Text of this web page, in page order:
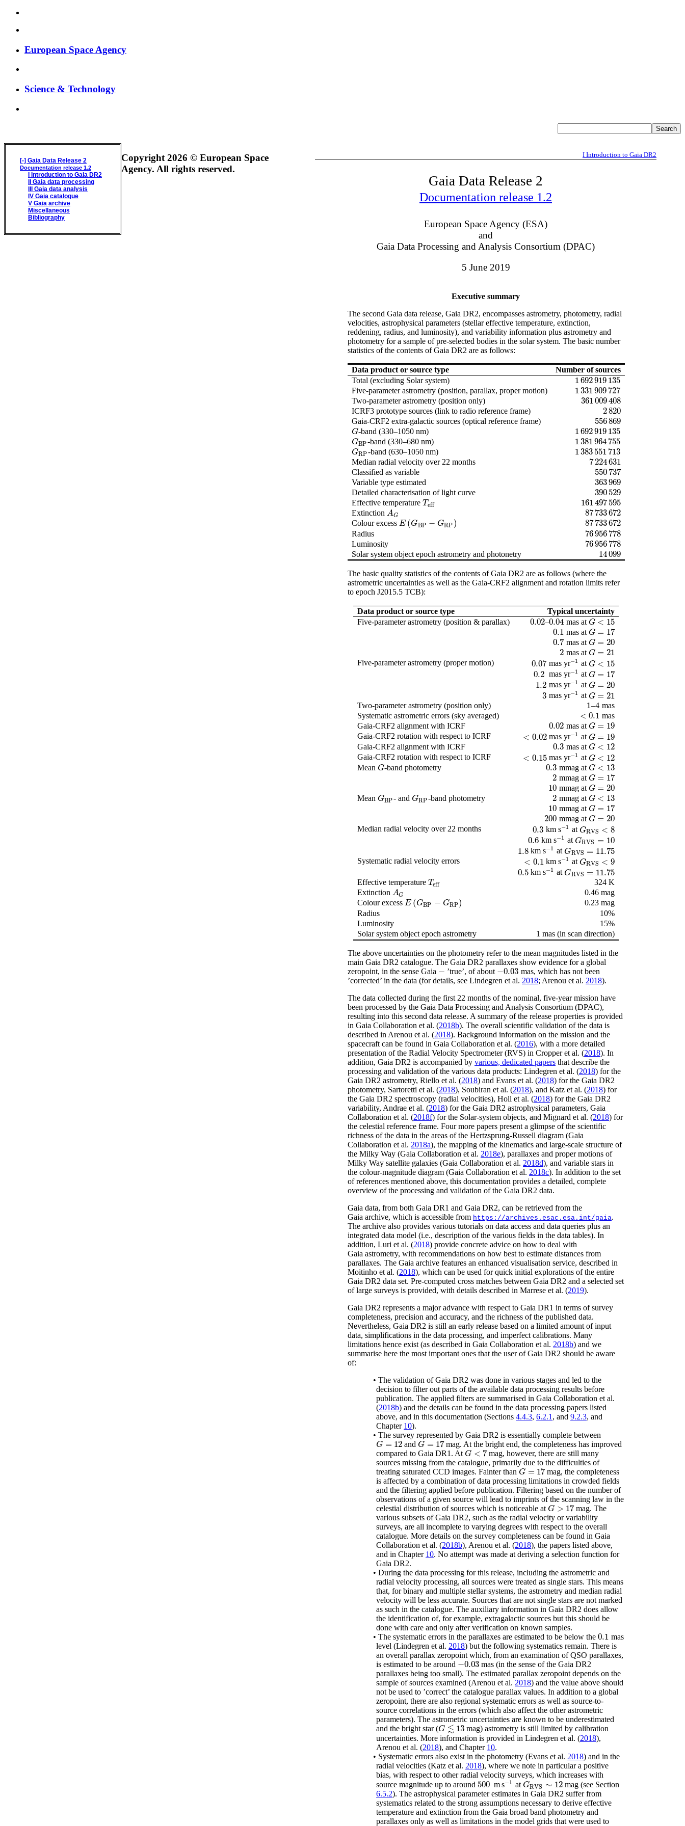
European Space Agency
Science & Technology
[-] Gaia Data Release 2
Documentation release 1.2
I Introduction to Gaia DR2
II Gaia data processing
III Gaia data analysis
IV Gaia catalogue
V Gaia archive
Miscellaneous
Bibliography
I Introduction to Gaia DR2
Gaia Data Release 2
Documentation release 1.2
European Space Agency (ESA)
and
Gaia Data Processing and Analysis Consortium (DPAC)
5 June 2019
Executive summary
The second Gaia data release, Gaia DR2, encompasses astrometry, photometry, radial
velocities, astrophysical parameters (stellar effective temperature, extinction,
reddening, radius, and luminosity), and variability information plus astrometry and
photometry for a sample of pre-selected bodies in the solar system. The basic number
statistics of the contents of Gaia DR2 are as follows:
Data product or source type
Number of sources
Total (excluding Solar system)
1 692 919 135
1 692 919 135
Five-parameter astrometry (position, parallax, proper motion)
1 331 909 727
1 331 909 727
Two-parameter astrometry (position only)
361 009 408
361 009 408
ICRF3 prototype sources (link to radio reference frame)
2 820
2 820
Gaia-CRF2 extra-galactic sources (optical reference frame)
556 869
556 869
G
G-band (330–1050 nm) 1 692 919 135
1 692 919 135
GBP
GBP-band (330–680 nm) 1 381 964 755
1 381 964 755
GRP
GRP-band (630–1050 nm) 1 383 551 713
1 383 551 713
Median radial velocity over 22 months
7 224 631
7 224 631
Classified as variable
550 737
550 737
Variable type estimated
363 969
363 969
Detailed characterisation of light curve
390 529
390 529
Effective temperature Teff
Teff 161 497 595
161 497 595
Extinction AG
AG 87 733 672
87 733 672
Colour excess E (GBP − GRP )
E( GBP-GRP) 87 733 672
87 733 672
Radius
76 956 778
76 956 778
Luminosity
76 956 778
76 956 778
Solar system object epoch astrometry and photonetry
14 099
14 099
The basic quality statistics of the contents of Gaia DR2 are as follows (where the
astrometric uncertainties as well as the Gaia-CRF2 alignment and rotation limits refer
to epoch J2015.5 TCB):
Data product or source type
Typical uncertainty
Five-parameter astrometry (position & parallax)
0.02
0.02–0.04
0.04 mas atG < 15
G<15
0.1
0.1 mas atG = 17
G=17
0.7
0.7mas atG = 20
G=20
2
2 mas atG = 21
G=21
Five-parameter astrometry (proper motion)
0.07
0.07mas yr−1
-1 atG < 15
G<15
0.2
0.2 mas yr−1
-1 atG = 17
G=17
1.2
1.2 mas yr−1
-1 atG = 20
G=20
3
3 mas yr−1
-1 atG = 21
G=21
Two-parameter astrometry (position only)
1
1–4
4 mas
Systematic astrometric errors (sky averaged)
< 0.1
<0.1
mas
Gaia-CRF2 alignment with ICRF
0.02
0.02 mas atG = 19
G=19
Gaia-CRF2 rotation with respect to ICRF
< 0.02
<0.02 mas yr−1
-1 atG = 19
G=19
Gaia-CRF2 alignment with ICRF
0.3
0.3 mas atG < 12
G<12
Gaia-CRF2 rotation with respect to ICRF
< 0.15
<0.15 mas yr−1
-1 atG < 12
G<12
Mean G
G-band photometry 0.3
0.3 mmag atG < 13
G<13
2
2 mmag atG = 17
G=17
10
10 mmag atG = 20
G=20
Mean GBP
GBP- and GRP
GRP-band photometry 2
2 mmag atG < 13
G<13
10
10 mmag atG = 17
G=17
200
200 mmag atG = 20
G=20
Median radial velocity over 22 months
0.3
0.3 km s−1
-1 atGRVS < 8
GRVS <8
0.6
0.6 km s−1
-1 atGRVS = 10
GRVS =10
1.8
1.8 km s−1
-1 atGRVS = 11.75
GRVS =11.75
Systematic radial velocity errors
< 0.1
<0.1 km s−1
-1 atGRVS < 9
GRVS <9
0.5
0.5 km s−1
-1 atGRVS = 11.75
GRVS =11.75
Effective temperature Teff
Teff
324 K
Extinction AG
AG
0.46 mag
Colour excess E (GBP − GRP)
E( GBP-GRP)
0.23 mag
Radius
10%
Luminosity
15%
Solar system object epoch astrometry
1 mas (in scan direction)
The above uncertainties on the photometry refer to the mean magnitudes listed in the
main Gaia DR2 catalogue. The Gaia DR2 parallaxes show evidence for a global
zeropoint, in the sense Gaia −
- ’true’, of about −0.03
-0.03
mas, which has not been
’corrected’ in the data (for details, see Lindegren et al. 2018; Arenou et al. 2018).
The data collected during the first 22 months of the nominal, five-year mission have
been processed by the Gaia Data Processing and Analysis Consortium (DPAC),
resulting into this second data release. A summary of the release properties is provided
in Gaia Collaboration et al. (2018b). The overall scientific validation of the data is
described inArenou et al. (2018). Background information on the mission and the
spacecraft can be found in Gaia Collaboration et al. (2016), with a more detailed
presentation of the Radial Velocity Spectrometer (RVS) in Cropperet al. (2018). In
addition, Gaia DR2 is accompanied by various, dedicated papers that describe the
processing and validation of the various data products: Lindegren et al. (2018) for the
Gaia DR2 astrometry, Riello et al. (2018) and Evans et al. (2018) for the Gaia DR2
photometry, Sartoretti et al. (2018), Soubiran et al. (2018), and Katz et al. (2018) for
the Gaia DR2 spectroscopy (radial velocities), Holl et al. (2018) for the Gaia DR2
variability, Andrae et al. (2018) for the Gaia DR2 astrophysical parameters, Gaia
Collaboration et al. (2018f) for the Solar-system objects, and Mignard et al. (2018) for
the celestial reference frame. Four more papers present a glimpse of the scientific
richness of the data in the areas of the Hertzsprung-Russell diagram (Gaia
Collaboration et al. 2018a), the mapping of the kinematics and large-scale structure of
the Milky Way (Gaia Collaboration et al. 2018e), parallaxes and proper motions of
Milky Way satellite galaxies (Gaia Collaboration et al. 2018d), and variable stars in
the colour-magnitude diagram (Gaia Collaboration et al. 2018c). In addition to the set
of references mentioned above, this documentation provides a detailed, complete
overview of the processing and validation of the Gaia DR2 data.
Gaia data, from both Gaia DR1 and Gaia DR2, can be retrieved from the
Gaia archive, which is accessible from https://archives.esac.esa.int/gaia.
The archive also provides various tutorials on data access and data queries plus an
integrated data model (i.e., description of the various fields in the data tables). In
addition, Luri et al. (2018) provide concrete advice on how to deal with
Gaia astrometry, with recommendations on how best to estimate distances from
parallaxes. The Gaia archive features an enhanced visualisation service, described in
Moitinho et al. (2018), which can be used for quick initial explorations of the entire
Gaia DR2 data set. Pre-computed cross matches between Gaia DR2 and a selected set
of large surveys is provided, with details described in Marrese et al. (2019).
Gaia DR2 represents a major advance with respect to Gaia DR1 in terms of survey
completeness, precision and accuracy, and the richness of the published data.
Nevertheless, Gaia DR2 is still an early release based on a limited amount of input
data, simplifications in the data processing, and imperfect calibrations. Many
limitations hence exist(as described in Gaia Collaboration et al. 2018b) and we
summarise here the most important ones that the user of Gaia DR2 should be aware
of:
• The validation of Gaia DR2 was done in various stages and led to the
decision to filter out parts of the available data processing results before
publication. The applied filters are summarised in Gaia Collaboration et al.
(2018b) and the details can be found in the data processing papers listed
above, and in this documentation (Sections 4.4.3, 6.2.1, and 9.2.3, and
Chapter 10).
• The survey represented by Gaia DR2 is essentially complete between
G = 12
G=12 and G = 17
G=17
mag. At the bright end, the completeness has improved
compared to Gaia DR1. AtG < 7
G<7
mag, however, there are still many
sources missing from the catalogue, primarily due to the difficulties of
treating saturated CCD images. Fainter than G = 17
G=17
mag, the completeness
is affected by a combination of data processing limitations in crowded fields
and the filtering applied before publication. Filtering based on the number of
observations of a given source will lead to imprints of the scanning law in the
celestial distribution of sources which is noticeable atG > 17
G>17
mag. The
various subsets of Gaia DR2, such as the radial velocity or variability
surveys, are all incomplete to varying degrees with respect to the overall
catalogue. More details on the survey completeness can be found in Gaia
Collaboration et al. (2018b), Arenou et al. (2018), the papers listed above,
and in Chapter 10. No attempt was made at deriving a selection function for
Gaia DR2.
• During the data processing for this release, including the astrometric and
radial velocity processing, all sources were treated as single stars. This means
that, for binary and multiple stellar systems, the astrometry and median radial
velocity will be less accurate. Sources that are not single stars are not marked
as such in the catalogue. The auxiliary information in Gaia DR2 does allow
the identification of, for example, extragalactic sources but this should be
done with care and only after verification on known samples.
• The systematic errors in the parallaxes are estimated to be below the 0.1
0.1 mas
level (Lindegren et al. 2018) but the following systematics remain. There is
an overall parallax zeropoint which, from an examination of QSO parallaxes,
is estimated to be around −0.03
-0.03
mas (in the sense of the Gaia DR2
parallaxes being too small). The estimated parallax zeropoint depends on the
sample of sources examined (Arenou et al. 2018) and the value above should
not be used to ’correct’ the catalogue parallax values. In addition to a global
zeropoint, there are also regional systematic errors as well as source-to-
source correlations in the errors (which also affect the other astrometric
parameters). The astrometric uncertainties are known to be underestimated
and the bright star (G ≲ 13
G≲13
mag) astrometry is still limited by calibration
uncertainties. More information is provided in Lindegren et al. (2018),
Arenou et al. (2018), and Chapter 10.
• Systematic errors also exist in the photometry (Evans et al. 2018) and in the
radial velocities (Katz et al. 2018), where we note in particular a positive
bias, with respect to other radial velocity surveys, which increases with
source magnitude up to around 500
500 m s−1
-1 atGRVS
GRVS ∼ 12
∼12
mag (see Section
6.5.2). The astrophysical parameter estimates in Gaia DR2 suffer from
systematics related to the strong assumptions necessary to derive effective
temperature and extinction from the Gaia broad band photometry and
parallaxes only as well as limitations in the model grids that were used to
Copyright 2026 © European Space
Agency. All rights reserved.